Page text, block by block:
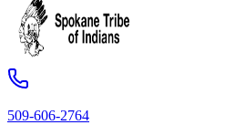
509-606-2764